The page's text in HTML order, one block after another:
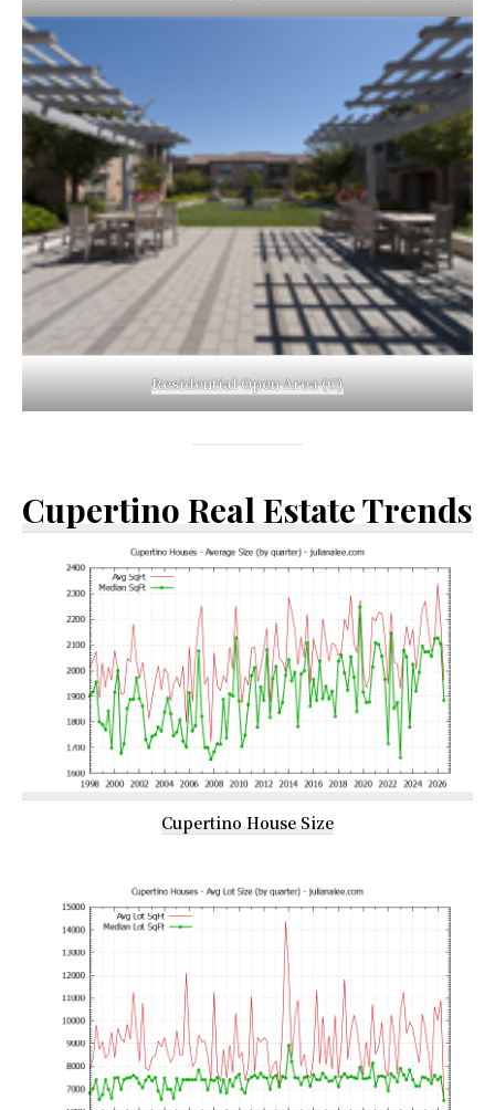
Residential Open Area (C)
Cupertino Real Estate Trends
Cupertino House Size